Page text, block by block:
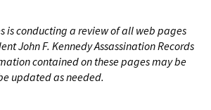
is conducting a review of all web pages
John F. Kennedy Assassination Records
contained on these pages may be
updated as needed.